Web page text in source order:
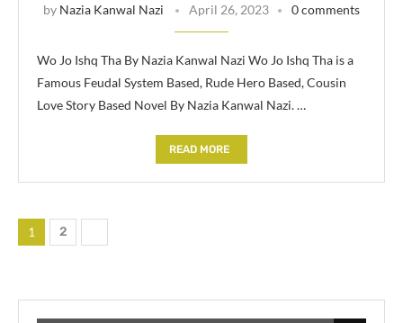
by Nazia Kanwal Nazi April 26, 2023 0 comments
Wo Jo Ishq Tha By Nazia Kanwal Nazi Wo Jo Ishq Tha is a
Famous Feudal System Based, Rude Hero Based, Cousin
Love Story Based Novel By Nazia Kanwal Nazi. …
READ MORE
1 2